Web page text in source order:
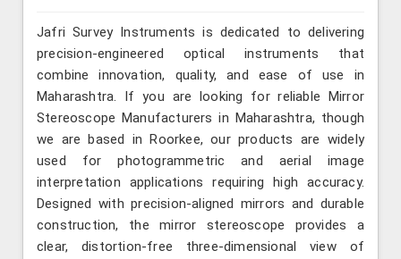
Jafri Survey Instruments is dedicated to delivering
precision-engineered optical instruments that
combine innovation, quality, and ease of use in
Maharashtra. If you are looking for reliable Mirror
Stereoscope Manufacturers in Maharashtra, though
we are based in Roorkee, our products are widely
used for photogrammetric and aerial image
interpretation applications requiring high accuracy.
Designed with precision-aligned mirrors and durable
construction, the mirror stereoscope provides a
clear, distortion-free three-dimensional view of